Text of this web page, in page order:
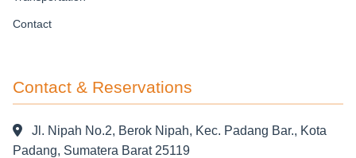
Contact
Contact & Reservations
Jl. Nipah No.2, Berok Nipah, Kec. Padang Bar., Kota
Padang, Sumatera Barat 25119